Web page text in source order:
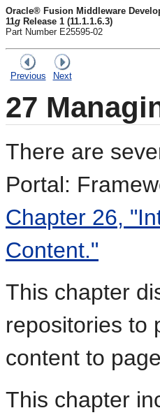
Oracle® Fusion Middleware
11g Release 1 (11.1.1.6.3)
Part Number E25595-02
Previous Next
27
There are
Portal:
Chapter 26,
Content."
This chapter
repositories to
content to
This chapter